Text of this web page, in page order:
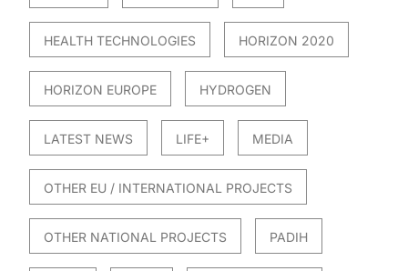
HEALTH TECHNOLOGIES HORIZON 2020
HORIZON EUROPE HYDROGEN
LATEST NEWS LIFE+ MEDIA
OTHER EU / INTERNATIONAL PROJECTS
OTHER NATIONAL PROJECTS PADIH